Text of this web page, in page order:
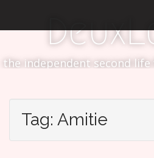
m
i
the independent second
Tag: Amitie